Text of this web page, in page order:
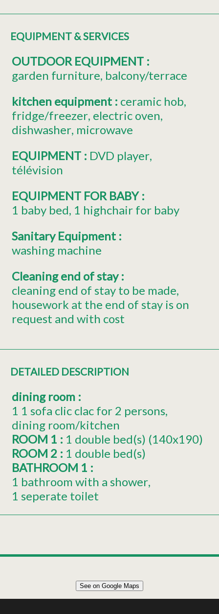
EQUIPMENT & SERVICES
OUTDOOR EQUIPMENT :
garden furniture balcony/terrace
kitchen equipment : ceramic hob
fridge/freezer electric oven
dishwasher microwave
EQUIPMENT : DVD player
télévision
EQUIPMENT FOR BABY :
1 baby bed 1 highchair for baby
Sanitary Equipment :
washing machine
Cleaning end of stay:
cleaning end of stay to be made
housework at the end of stay is on
request and with cost
DETAILED DESCRIPTION
dining room :
1 1 sofa clic clac for 2 persons
dining room/kitchen
ROOM 1 : 1 double bed(s) (140x190)
ROOM 2 : 1 double bed(s)
BATHROOM 1 :
1 bathroom with a shower
1 seperate toilet
64 m² APARTMENT 6 PEOPLE
See on Google Maps